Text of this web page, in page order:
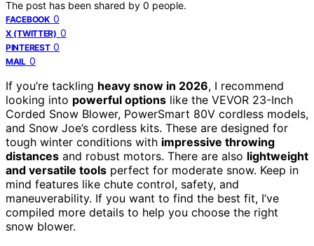
The post has been shared by 0 people.
FACEBOOK 0
X (TWITTER) 0
PINTEREST 0
MAIL 0
If you’re tackling heavy snow in 2026, I recommend
looking into powerful options like the VEVOR 23-Inch
Corded Snow Blower, PowerSmart 80V cordless models,
and Snow Joe’s cordless kits. These are designed for
tough winter conditions with impressive throwing
distances and robust motors. There are also lightweight
and versatile tools perfect for moderate snow. Keep in
mind features like chute control, safety, and
maneuverability. If you want to find the best fit, I’ve
compiled more details to help you choose the right
snow blower.